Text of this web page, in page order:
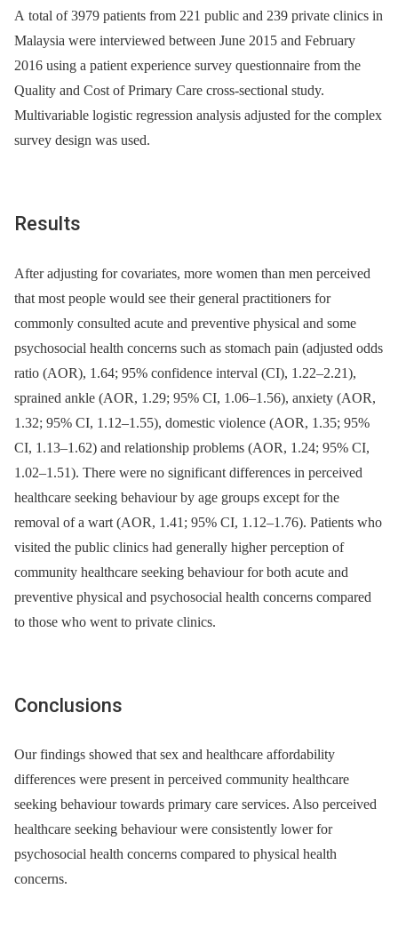
A total of 3979 patients from 221 public and 239 private clinics in
Malaysia were interviewed between June 2015 and February
2016 using a patient experience survey questionnaire from the
Quality and Cost of Primary Care cross-sectional study.
Multivariable logistic regression analysis adjusted for the complex
survey design was used.
Results
After adjusting for covariates, more women than men perceived
that most people would see their general practitioners for
commonly consulted acute and preventive physical and some
psychosocial health concerns such as stomach pain (adjusted odds
ratio (AOR), 1.64; 95% confidence interval (CI), 1.22–2.21),
sprained ankle (AOR, 1.29; 95% CI, 1.06–1.56), anxiety (AOR,
1.32; 95% CI, 1.12–1.55), domestic violence (AOR, 1.35; 95%
CI, 1.13–1.62) and relationship problems (AOR, 1.24; 95% CI,
1.02–1.51). There were no significant differences in perceived
healthcare seeking behaviour by age groups except for the
removal of a wart (AOR, 1.41; 95% CI, 1.12–1.76). Patients who
visited the public clinics had generally higher perception of
community healthcare seeking behaviour for both acute and
preventive physical and psychosocial health concerns compared
to those who went to private clinics.
Conclusions
Our findings showed that sex and healthcare affordability
differences were present in perceived community healthcare
seeking behaviour towards primary care services. Also perceived
healthcare seeking behaviour were consistently lower for
psychosocial health concerns compared to physical health
concerns.